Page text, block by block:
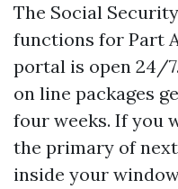
The Social
functions for Part
portal is open 24/
on line packages
four weeks. If you
the primary of
inside your